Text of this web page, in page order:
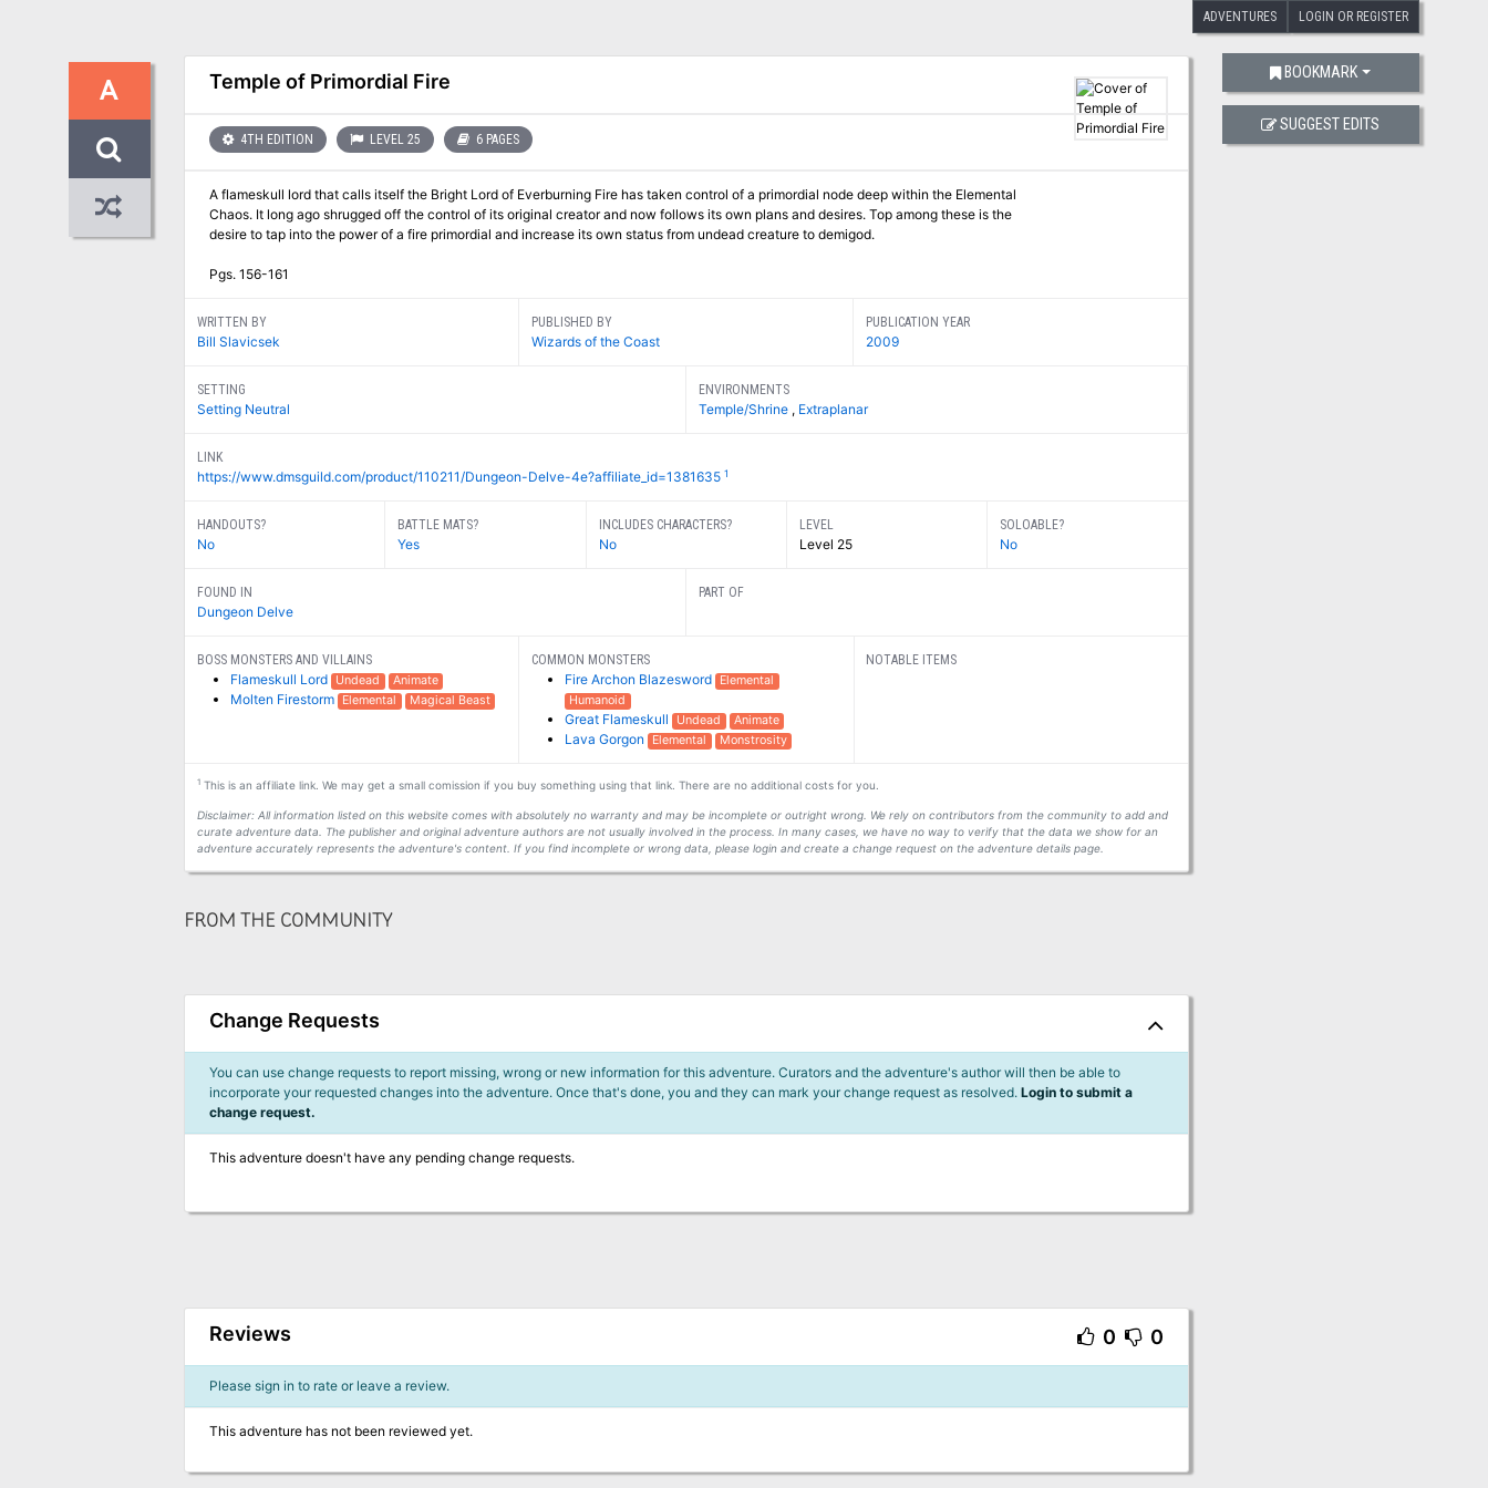
ADVENTURES LOGIN OR REGISTER
A Temple of Primordial Fire
4TH EDITION LEVEL 25 6 PAGES
A flameskull lord that calls itself the Bright Lord of Everburning Fire has taken control of a primordial node deep within the Elemental
Chaos. It long ago shrugged off the control of its original creator and now follows its own plans and desires. Top among these is the
desire to tap into the power of a fire primordial and increase its own status from undead creature to demigod.
Pgs. 156-161
WRITTEN BY
Bill Slavicsek
PUBLISHED BY
Wizards of the Coast
PUBLICATION YEAR
2009
SETTING
Setting Neutral
ENVIRONMENTS
Temple/Shrine , Extraplanar
LINK
https://www.dmsguild.com/product/110211/Dungeon-Delve-4e?affiliate_id=1381635 1
HANDOUTS?
No
BATTLE MATS?
Yes
INCLUDES CHARACTERS?
No
LEVEL
Level 25
SOLOABLE?
No
FOUND IN
Dungeon Delve
PART OF
BOSS MONSTERS AND VILLAINS
Flameskull Lord Undead Animate
Molten Firestorm Elemental Magical Beast
COMMON MONSTERS
Fire Archon Blazesword Elemental
Humanoid
Great Flameskull Undead Animate
Lava Gorgon Elemental Monstrosity
NOTABLE ITEMS
1This is an affiliate link. We may get a small comission if you buy something using that link. There are no additional costs for you.
Disclaimer: All information listed on this website comes with absolutely no warranty and may be incomplete or outright wrong. We rely on contributors from the community to add and
curate adventure data. The publisher and original adventure authors are not usually involved in the process. In many cases, we have no way to verify that the data we show for an
adventure accurately represents the adventure's content. If you find incomplete or wrong data, please login and create a change request on the adventure details page.
BOOKMARK
SUGGEST EDITS
FROM THE COMMUNITY
Change Requests
You can use change requests to report missing, wrong or new information for this adventure. Curators and the adventure's author will then be able to
incorporate your requested changes into the adventure. Once that's done, you and they can mark your change request as resolved. Login to submit a
change request.
This adventure doesn't have any pending change requests.
Reviews 0 0
Please sign in to rate or leave a review.
This adventure has not been reviewed yet.